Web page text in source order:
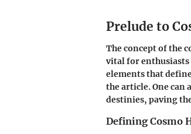
Prelude to
The concept of the
vital for
elements that
the article. One can
destinies, paving
Defining Cosmo